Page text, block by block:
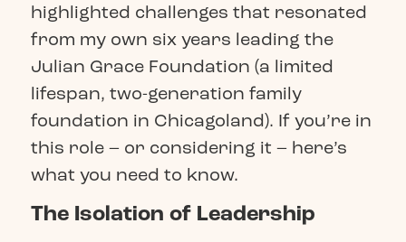
highlighted challenges that resonated
from my own six years leading the
Julian Grace Foundation (a limited
lifespan, two-generation family
foundation in Chicagoland). If you’re in
this role – or considering it – here’s
what you need to know.
The Isolation of Leadership